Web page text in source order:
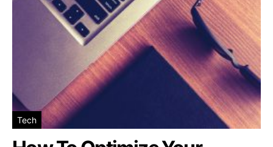
Tech